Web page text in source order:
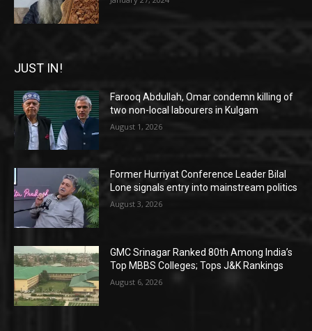
JUST IN!
Farooq Abdullah, Omar condemn killing of
two non-local labourers in Kulgam
August 1, 2026
Former Hurriyat Conference Leader Bilal
Lone signals entry into mainstream politics
August 3, 2026
GMC Srinagar Ranked 80th Among India’s
Top MBBS Colleges; Tops J&K Rankings
August 6, 2026